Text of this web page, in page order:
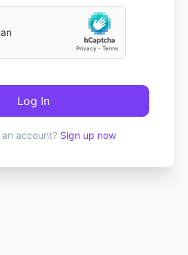
Log In
an account? Sign up now